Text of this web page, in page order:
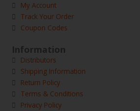
My Account
Track Your Order
Coupon Codes
Information
Distributors
Shipping Information
Return Policy
Terms & Conditions
Privacy Policy